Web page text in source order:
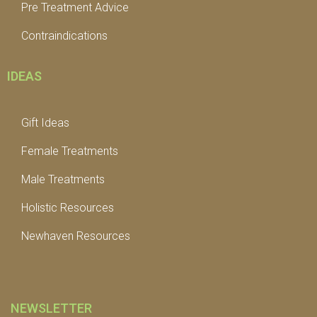
Pre Treatment Advice
Contraindications
IDEAS
Gift Ideas
Female Treatments
Male Treatments
Holistic Resources
Newhaven Resources
NEWSLETTER